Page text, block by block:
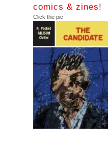
comics & zines!
Click the pic